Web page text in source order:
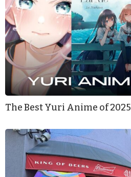
The Best Yuri Anime of 2025